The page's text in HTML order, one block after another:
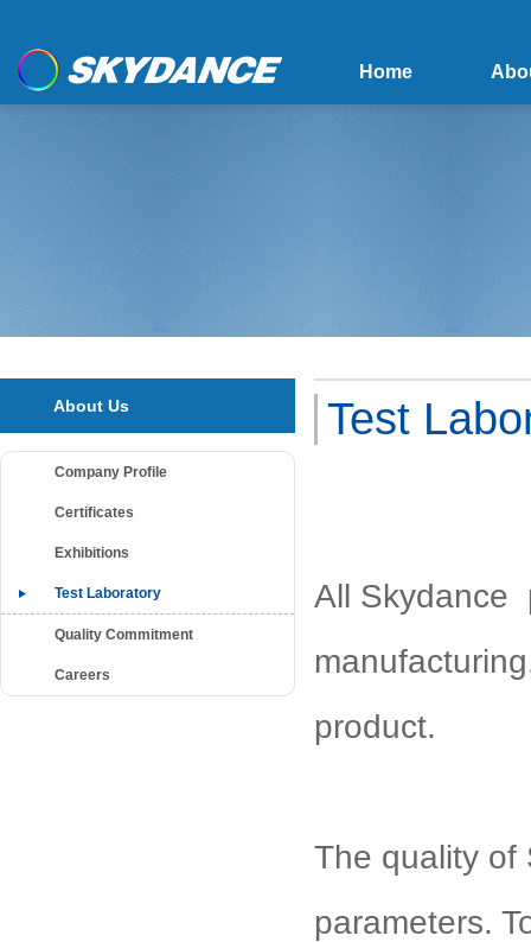
Home
About Us
Company Profile
Certificates
Exhibitions
Test Laboratory
Quality Commitment
Careers
Test
All Skydance
product.
The quality of
parameters.